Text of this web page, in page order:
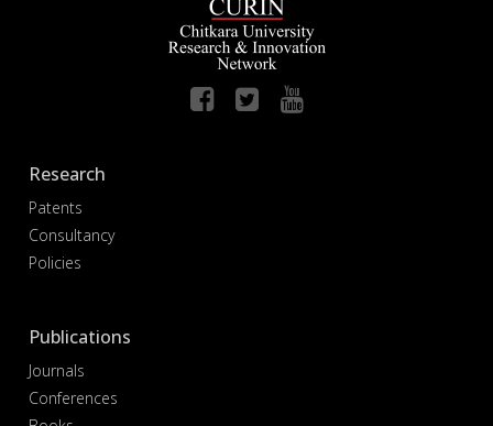
Research
Patents
Consultancy
Policies
Publications
Journals
Conferences